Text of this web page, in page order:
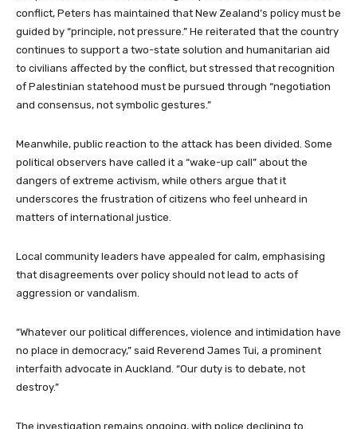
conflict, Peters has maintained that New Zealand’s policy must be
guided by “principle, not pressure.” He reiterated that the country
continues to support a two-state solution and humanitarian aid
to civilians affected by the conflict, but stressed that recognition
of Palestinian statehood must be pursued through “negotiation
and consensus, not symbolic gestures.”
Meanwhile, public reaction to the attack has been divided. Some
political observers have called it a “wake-up call” about the
dangers of extreme activism, while others argue that it
underscores the frustration of citizens who feel unheard in
matters of international justice.
Local community leaders have appealed for calm, emphasising
that disagreements over policy should not lead to acts of
aggression or vandalism.
“Whatever our political differences, violence and intimidation have
no place in democracy,” said Reverend James Tui, a prominent
interfaith advocate in Auckland. “Our duty is to debate, not
destroy.”
The investigation remains ongoing, with police declining to